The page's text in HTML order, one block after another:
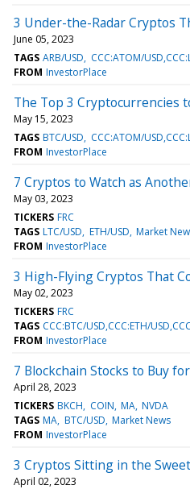
3 Under-the-Radar Cryptos
June 05, 2023
TAGS ARB/USD CCC:ATOM/
FROM InvestorPlace
The Top 3 Cryptocurrencies
May 15, 2023
TAGS BTC/USD CCC:ATOM/
FROM InvestorPlace
7 Cryptos to Watch as
May 03, 2023
TICKERS FRC
TAGS LTC/USD ETH/USD Market
FROM InvestorPlace
3 High-Flying Cryptos That
May 02, 2023
TICKERS FRC
TAGS CCC:BTC/USD,CCC:ETH/
FROM InvestorPlace
7 Blockchain Stocks to Buy
April 28, 2023
TICKERS BKCH COIN MA NVDA
TAGS MA BTC/USD Market News
FROM InvestorPlace
3 Cryptos Sitting in the
April 02, 2023